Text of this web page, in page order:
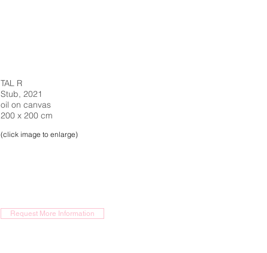
TAL R
Stub, 2021
oil on canvas
200 x 200 cm
(click image to enlarge)
Request More Information